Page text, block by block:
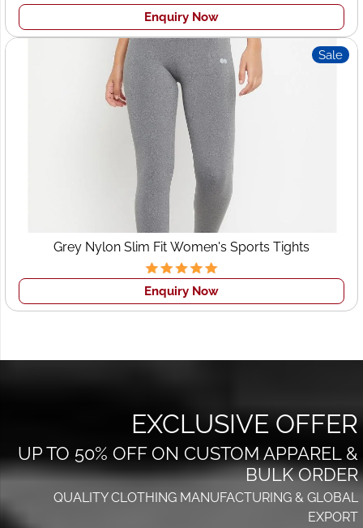
Enquiry Now
Sale
Grey Nylon Slim Fit Women's Sports Tights
Enquiry Now
EXCLUSIVE OFFER
UP TO 50% OFF ON CUSTOM APPAREL &
BULK ORDER
QUALITY CLOTHING MANUFACTURING & GLOBAL
EXPORT